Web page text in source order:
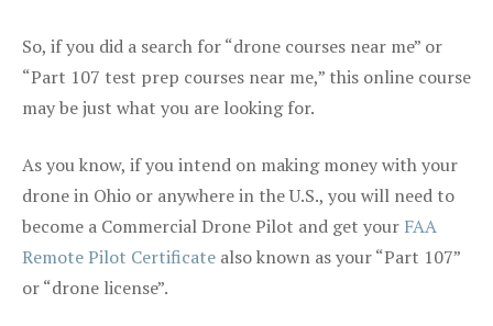
So, if you did a search for “drone courses near me” or
“Part 107 test prep courses near me,” this online course
may be just what you are looking for.
As you know, if you intend on making money with your
drone in Ohio or anywhere in the U.S., you will need to
become a Commercial Drone Pilot and get your FAA
Remote Pilot Certificate also known as your “Part 107”
or “drone license”.